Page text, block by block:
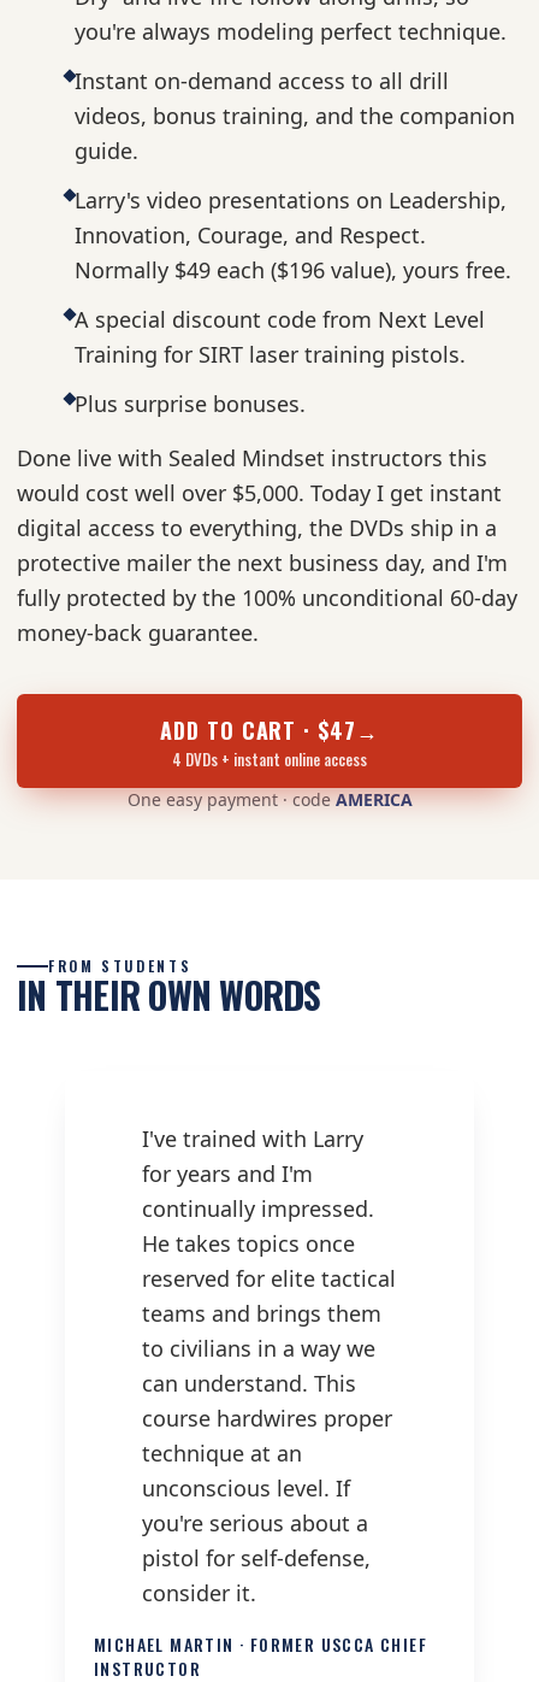
you're always modeling perfect technique.
Instant on-demand access to all drill
videos, bonus training, and the companion
guide.
Larry's video presentations on Leadership,
Innovation, Courage, and Respect.
Normally $49 each ($196 value), yours free.
A special discount code from Next Level
Training for SIRT laser training pistols.
Plus surprise bonuses.
Done live with Sealed Mindset instructors this
would cost well over $5,000. Today I get instant
digital access to everything, the DVDs ship in a
protective mailer the next business day, and I'm
fully protected by the 100% unconditional 60-day
money-back guarantee.
ADD TO CART · $47→
4 DVDs + instant online access
One easy payment · codeAMERICA
FROM STUDENTS
IN THEIR OWN WORDS
I've trained with Larry
for years and I'm
continually impressed.
He takes topics once
reserved for elite tactical
teams and brings them
to civilians in a way we
can understand. This
course hardwires proper
technique at an
unconscious level. If
you're serious about a
pistol for self-defense,
consider it.
MICHAEL MARTIN · FORMER USCCA CHIEF
INSTRUCTOR